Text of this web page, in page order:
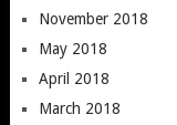
November 2018
May 2018
April 2018
March 2018